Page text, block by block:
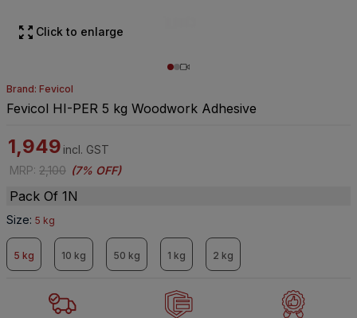
Click to enlarge
Brand: Fevicol
Fevicol HI-PER 5 kg Woodwork Adhesive
1,949 incl. GST
MRP: 2,100 (7% OFF)
Pack Of 1N
Size: 5 kg
5 kg 10 kg 50 kg 1 kg 2 kg